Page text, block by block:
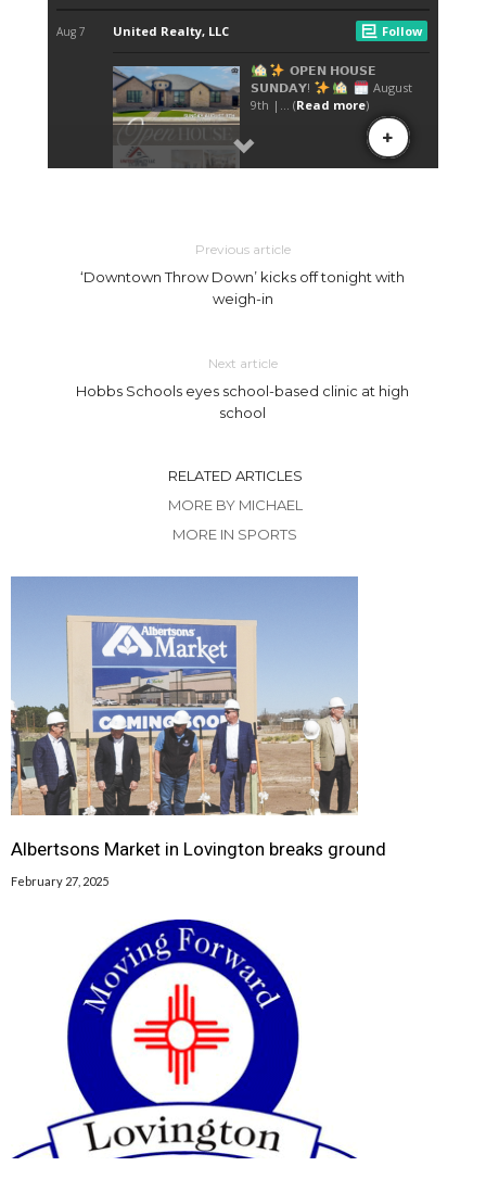
Previous article
‘Downtown Throw Down’ kicks off tonight with
weigh-in
Next article
Hobbs Schools eyes school-based clinic at high
school
RELATED ARTICLES
MORE BY MICHAEL
MORE IN SPORTS
Albertsons Market in Lovington breaks ground
February 27, 2025